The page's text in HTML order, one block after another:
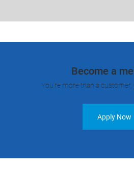
Become a
You’re more than a customer,
Apply Now